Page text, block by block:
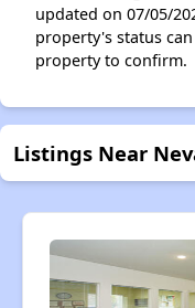
updated on 07/05/
property's status
property to confirm.
Listings Near